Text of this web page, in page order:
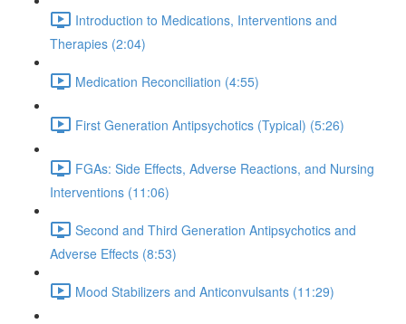
Introduction to Medications, Interventions and
Therapies (2:04)
Medication Reconciliation (4:55)
First Generation Antipsychotics (Typical) (5:26)
FGAs: Side Effects, Adverse Reactions, and Nursing
Interventions (11:06)
Second and Third Generation Antipsychotics and
Adverse Effects (8:53)
Mood Stabilizers and Anticonvulsants (11:29)